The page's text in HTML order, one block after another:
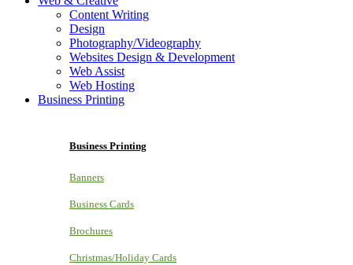
Content Writing
Design
Photography/Videography
Websites Design & Development
Web Assist
Web Hosting
Business Printing
Business Printing
Banners
Business Cards
Brochures
Christmas/Holiday Cards